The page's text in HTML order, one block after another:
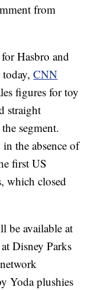
from
Hasbro and
today,CNN
figures for toy
straight
segment.
the absence of
first US
which closed
be available at
Disney Parks
Yoda plushies